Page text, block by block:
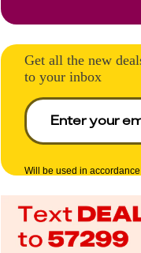
Get all the new
to your inbox
Will be used in